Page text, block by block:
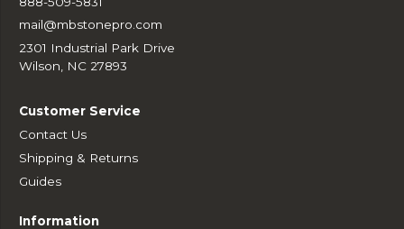
mail@mbstonepro.com
2301 Industrial Park Drive
Wilson, NC 27893
Customer Service
Contact Us
Shipping & Returns
Guides
Information